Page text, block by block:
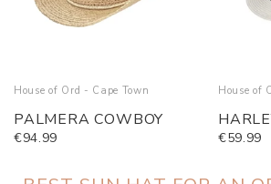
House of Ord - Cape Town
PALMERA COWBOY
€94.99
House of
€59.99